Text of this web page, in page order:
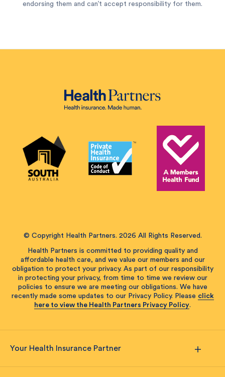
endorsing them and can’t accept responsibility for them.
© Copyright Health Partners. 2026 All Rights Reserved.
Health Partners is committed to providing quality and
affordable health care, and we value our members and our
obligation to protect your privacy. As part of our responsibility
in protecting your privacy, from time to time we review our
policies to ensure we are meeting our obligations. We have
recently made some updates to our Privacy Policy. Please click
here to view the Health Partners Privacy Policy.
Your Health Insurance Partner